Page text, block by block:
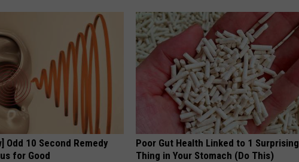
Odd 10 Second Remedy
for Good
Poor Gut Health Linked to 1 Surprising
Thing in Your Stomach (Do This)